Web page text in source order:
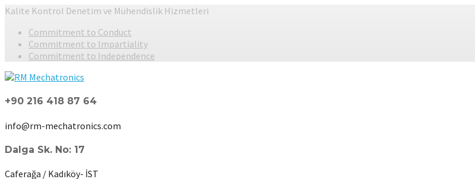
Kalite Kontrol Denetim ve Mühendislik Hizmetleri
Commitment to Conduct
Commitment to Impartiality
Commitment to Independence
+90 216 418 87 64
info@rm-mechatronics.com
Dalga Sk. No: 17
Caferağa / Kadıköy- İST